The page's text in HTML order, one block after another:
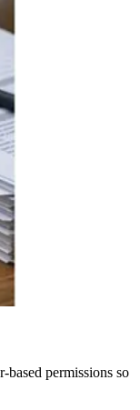
based permissions so